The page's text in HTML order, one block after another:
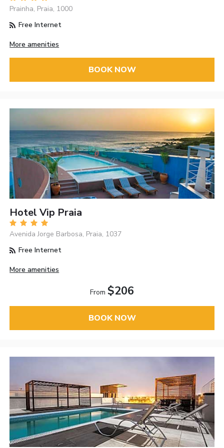
Prainha, Praia, 1000
Free Internet
More amenities
BOOK NOW
Hotel Vip Praia
Avenida Jorge Barbosa, Praia, 1037
Free Internet
More amenities
From $206
BOOK NOW